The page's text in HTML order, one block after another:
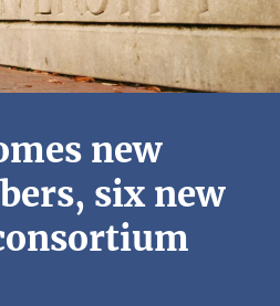
new
six new